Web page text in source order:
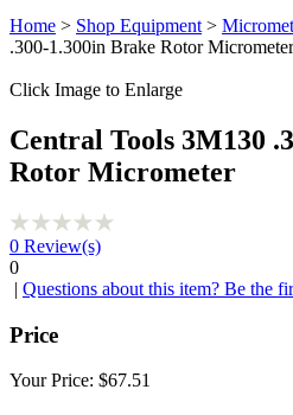
Home > Shop Equipment >
.300-1.300in Brake Rotor Micrometer
Click Image to Enlarge
Central Tools 3M130
Rotor Micrometer
0 Review(s)
0
| Questions about this item? Be the
Price
Your Price: $67.51